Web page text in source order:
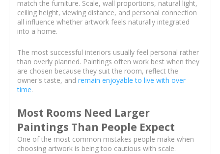
match the furniture. Scale, wall proportions, natural light,
ceiling height, viewing distance, and personal connection
all influence whether artwork feels naturally integrated
into a home.
The most successful interiors usually feel personal rather
than overly planned. Paintings often work best when they
are chosen because they suit the room, reflect the
owner's taste, and remain enjoyable to live with over
time.
Most Rooms Need Larger
Paintings Than People Expect
One of the most common mistakes people make when
choosing artwork is being too cautious with scale.